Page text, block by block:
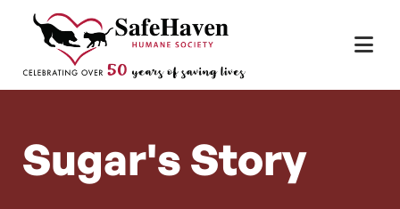
Skip to content
Main Navigation
Sugar's Story